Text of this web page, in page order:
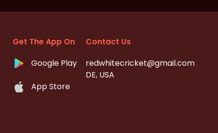
Get The App On
Google Play
App Store
Contact Us
redwhitecricket@gmail.com
DE, USA